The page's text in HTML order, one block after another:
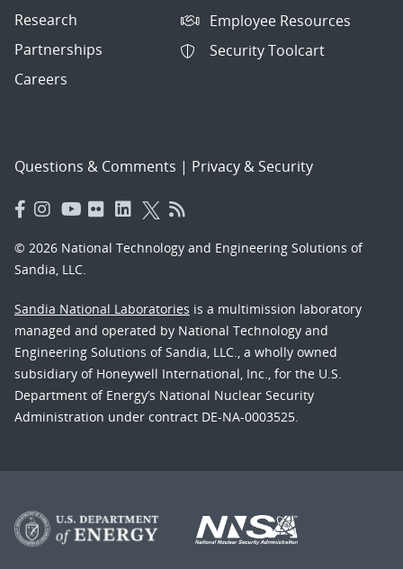
Research
Partnerships
Careers
Employee Resources
Security Toolcart
Questions & Comments | Privacy & Security
© 2026 National Technology and Engineering Solutions of
Sandia, LLC.
Sandia National Laboratories is a multimission laboratory
managed and operated by National Technology and
Engineering Solutions of Sandia, LLC., a wholly owned
subsidiary of Honeywell International, Inc., for the U.S.
Department of Energy’s National Nuclear Security
Administration under contract DE-NA-0003525.